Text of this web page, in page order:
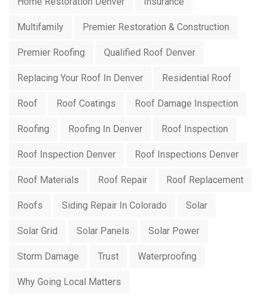
Multifamily Premier Restoration & Construction
Premier Roofing Qualified Roof Denver
Replacing Your Roof In Denver Residential Roof
Roof Roof Coatings Roof Damage Inspection
Roofing Roofing In Denver Roof Inspection
Roof Inspection Denver Roof Inspections Denver
Roof Materials Roof Repair Roof Replacement
Roofs Siding Repair In Colorado Solar
Solar Grid Solar Panels Solar Power
Storm Damage Trust Waterproofing
Why Going Local Matters